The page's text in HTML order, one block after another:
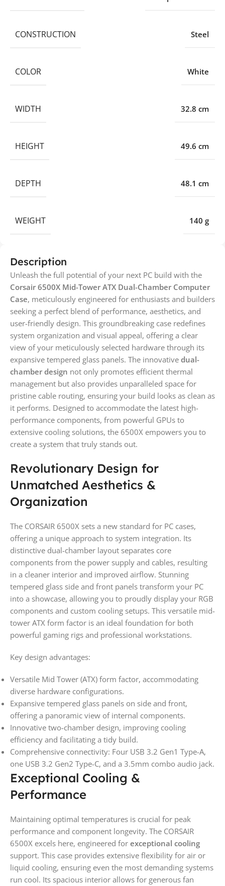
Description
Unleash the full potential of your next PC build with the
Corsair 6500X Mid-Tower ATX Dual-Chamber Computer
Case, meticulously engineered for enthusiasts and builders
seeking a perfect blend of performance, aesthetics, and
user-friendly design. This groundbreaking case redefines
system organization and visual appeal, offering a clear
view of your meticulously selected hardware through its
expansive tempered glass panels. The innovative dual-
chamber design not only promotes efficient thermal
management but also provides unparalleled space for
pristine cable routing, ensuring your build looks as clean as
it performs. Designed to accommodate the latest high-
performance components, from powerful GPUs to
extensive cooling solutions, the 6500X empowers you to
create a system that truly stands out.
Revolutionary Design for
Unmatched Aesthetics &
Organization
The CORSAIR 6500X sets a new standard for PC cases,
offering a unique approach to system integration. Its
distinctive dual-chamber layout separates core
components from the power supply and cables, resulting
in a cleaner interior and improved airflow. Stunning
tempered glass side and front panels transform your PC
into a showcase, allowing you to proudly display your RGB
components and custom cooling setups. This versatile mid-
tower ATX form factor is an ideal foundation for both
powerful gaming rigs and professional workstations.
Key design advantages:
Versatile Mid Tower (ATX) form factor, accommodating
diverse hardware configurations.
Expansive tempered glass panels on side and front,
offering a panoramic view of internal components.
Innovative two-chamber design, improving cooling
efficiency and facilitating a tidy build.
Comprehensive connectivity: Four USB 3.2 Gen1 Type-A,
one USB 3.2 Gen2 Type-C, and a 3.5mm combo audio jack.
Exceptional Cooling &
Performance
Maintaining optimal temperatures is crucial for peak
performance and component longevity. The CORSAIR
6500X excels here, engineered for exceptional cooling
support. This case provides extensive flexibility for air or
liquid cooling, ensuring even the most demanding systems
run cool. Its spacious interior allows for generous fan
CONSTRUCTION Steel
COLOR White
WIDTH 32.8 cm
HEIGHT 49.6 cm
DEPTH 48.1 cm
WEIGHT 140 g